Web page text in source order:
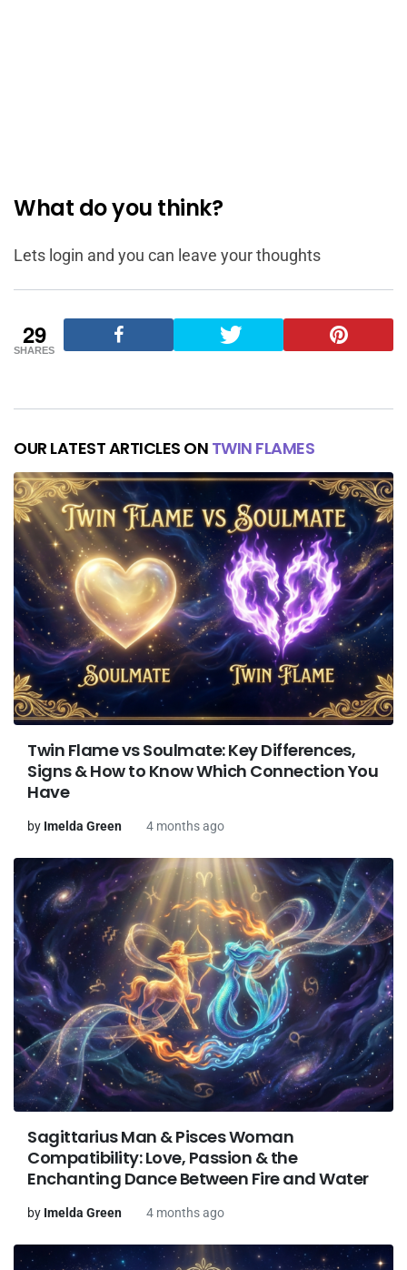
What do you think?
Lets login and you can leave your thoughts
29
SHARES
OUR LATEST ARTICLES ON TWIN FLAMES
Twin Flame vs Soulmate: Key Differences,
Signs & How to Know Which Connection You
Have
by Imelda Green 4 months ago
Sagittarius Man & Pisces Woman
Compatibility: Love, Passion & the
Enchanting Dance Between Fire and Water
by Imelda Green 4 months ago